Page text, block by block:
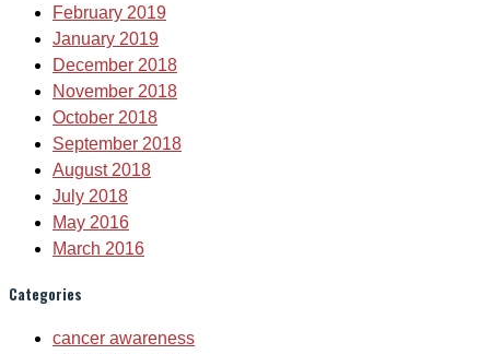
February 2019
January 2019
December 2018
November 2018
October 2018
September 2018
August 2018
July 2018
May 2016
March 2016
Categories
cancer awareness